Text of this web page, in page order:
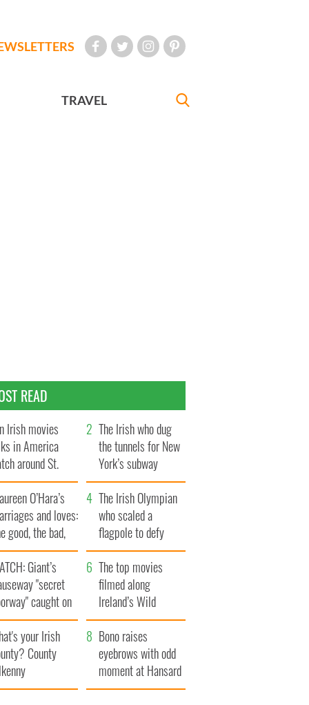
TRAVEL
READ
Irish movies
in America
around St.
Day
The Irish who dug
the tunnels for New
York’s subway
system
O’Hara’s
and loves:
good, the bad,
the ugly
The Irish Olympian
who scaled a
flagpole to defy
Britain
Giant’s
"secret
caught on
The top movies
filmed along
Ireland’s Wild
Atlantic Way
your Irish
County
Bono raises
eyebrows with odd
moment at Hansard
funeral